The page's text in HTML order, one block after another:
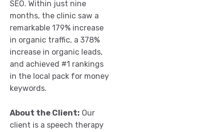
SEO. Within just nine
months, the clinic saw a
remarkable 179% increase
in organic traffic, a 378%
increase in organic leads,
and achieved #1 rankings
in the local pack for money
keywords.
About the Client: Our
client is a speech therapy